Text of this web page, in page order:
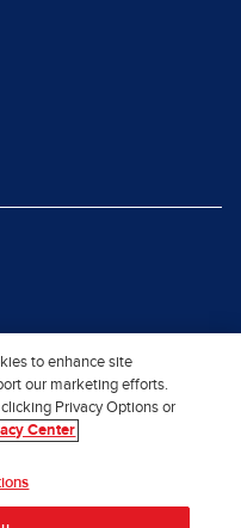
to enhance site
our marketing efforts.
Privacy Options or
Center